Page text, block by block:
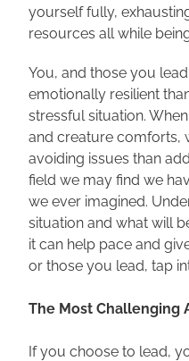
yourself fully,
resources all while
You, and those you
emotionally resilient
stressful situation.
and creature comforts,
avoiding issues than
field we may find we
we ever imagined.
situation and what will
it can help pace and
or those you lead, tap
The Most Challenging
If you choose to lead,